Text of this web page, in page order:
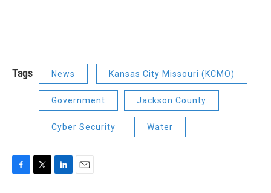
Tags News Kansas City Missouri (KCMO)
Government Jackson County
Cyber Security Water